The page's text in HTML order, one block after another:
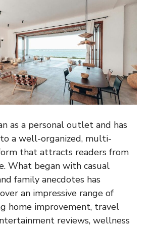
as a personal outlet and has
a well-organized, multi-
that attracts readers from
What began with casual
family anecdotes has
an impressive range of
home improvement, travel
reviews, wellness